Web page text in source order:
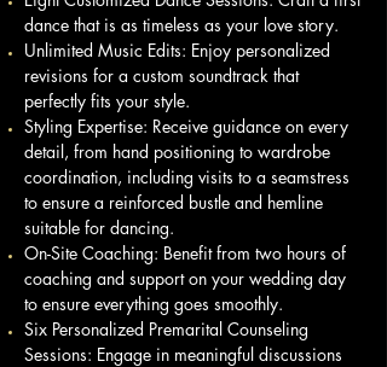
dance that is as timeless as your love story.
Unlimited Music Edits: Enjoy personalized
revisions for a custom soundtrack that
perfectly fits your style.
Styling Expertise: Receive guidance on every
detail, from hand positioning to wardrobe
coordination, including visits to a seamstress
to ensure a reinforced bustle and hemline
suitable for dancing.
On-Site Coaching: Benefit from two hours of
coaching and support on your wedding day
to ensure everything goes smoothly.
Six Personalized Premarital Counseling
Sessions: Engage in meaningful discussions